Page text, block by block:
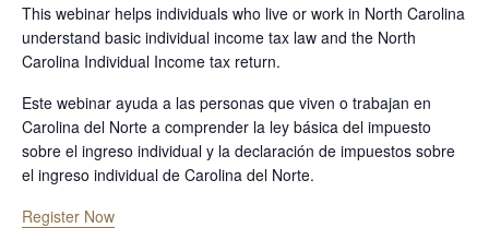
This webinar helps individuals who live or work in North Carolina
understand basic individual income tax law and the North
Carolina Individual Income tax return.
Este webinar ayuda a las personas que viven o trabajan en
Carolina del Norte a comprender la ley básica del impuesto
sobre el ingreso individual y la declaración de impuestos sobre
el ingreso individual de Carolina del Norte.
Register Now